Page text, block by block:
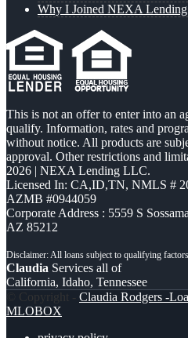
Why I Joined NEXA Lending
This is not an offer to enter into an
qualify. Information, rates and
without notice. All products are
approval. Other restrictions and
2026 | NEXA Lending LLC.
Licensed In: CA,ID,TN, NMLS #
AZMB #0944059
Corporate Address : 5559 S
AZ 85212
Claudia Services all of
California, Idaho, Tennessee
© Copyright - Claudia Rodgers -
MLOBOX